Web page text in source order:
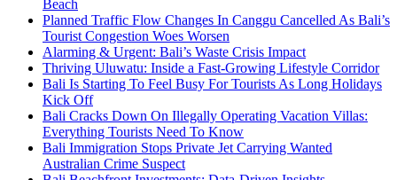
Beach
Planned Traffic Flow Changes In Canggu Cancelled As Bali’s
Tourist Congestion Woes Worsen
Alarming & Urgent: Bali’s Waste Crisis Impact
Thriving Uluwatu: Inside a Fast-Growing Lifestyle Corridor
Bali Is Starting To Feel Busy For Tourists As Long Holidays
Kick Off
Bali Cracks Down On Illegally Operating Vacation Villas:
Everything Tourists Need To Know
Bali Immigration Stops Private Jet Carrying Wanted
Australian Crime Suspect